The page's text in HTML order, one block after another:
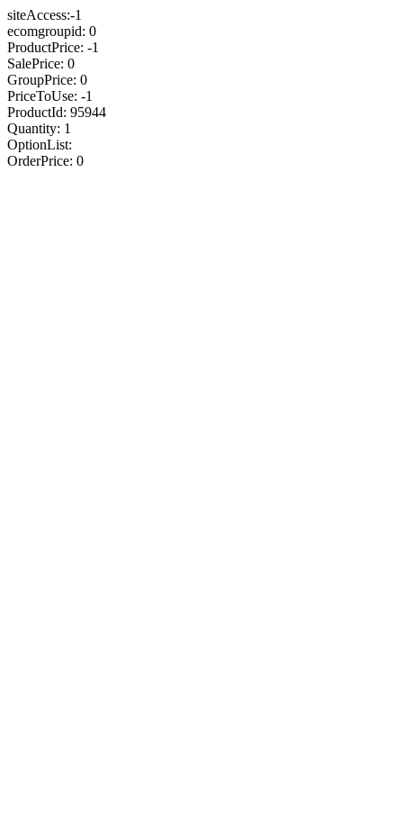
siteAccess:-1
ecomgroupid: 0
ProductPrice: -1
SalePrice: 0
GroupPrice: 0
PriceToUse: -1
ProductId: 95944
Quantity: 1
OptionList:
OrderPrice: 0